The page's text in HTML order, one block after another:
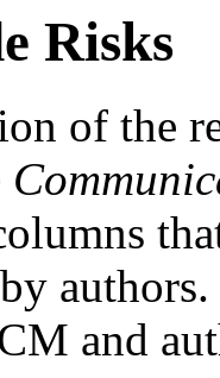
Risks
of the
and